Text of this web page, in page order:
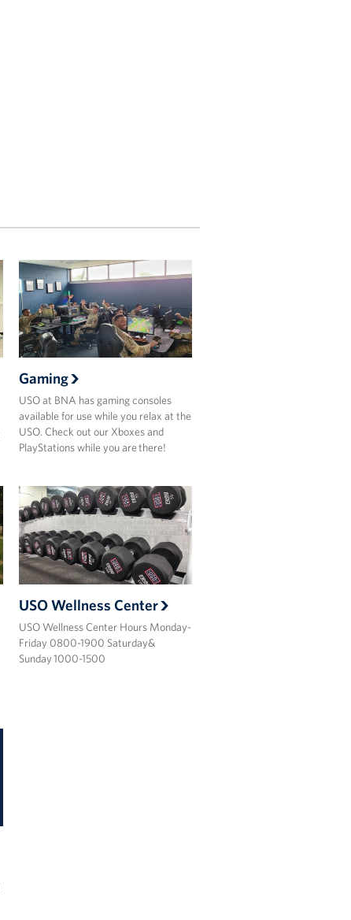
Gaming
USO at BNA has gaming consoles
available for use while you relax at the
USO. Check out our Xboxes and
PlayStations while you are there!
USO Wellness Center
USO Wellness Center Hours Monday-
Friday 0800-1900 Saturday&
Sunday 1000-1500